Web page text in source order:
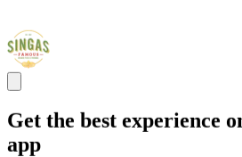
Get the best experience
app